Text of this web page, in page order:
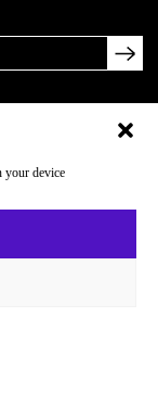
your device